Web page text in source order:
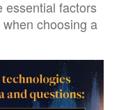
essential factors
choosing a